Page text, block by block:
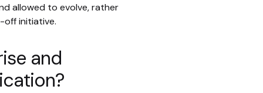
allowed to evolve, rather
off initiative.
and